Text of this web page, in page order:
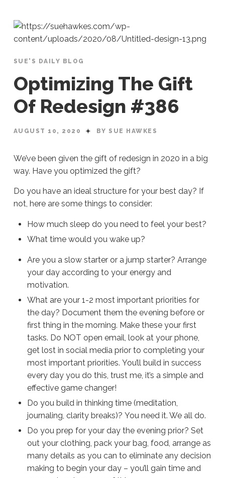
SUE'S DAILY BLOG
Optimizing The Gift
Of Redesign #386
AUGUST 10, 2020 BY SUE HAWKES
We’ve been given the gift of redesign in 2020 in a big
way. Have you optimized the gift?
Do you have an ideal structure for your best day? If
not, here are some things to consider:
How much sleep do you need to feel your best?
What time would you wake up?
Are you a slow starter or a jump starter? Arrange
your day according to your energy and
motivation.
What are your 1-2 most important priorities for
the day? Document them the evening before or
first thing in the morning. Make these your first
tasks. Do NOT open email, look at your phone,
get lost in social media prior to completing your
most important priorities. You’ll build in success
every day you do this, trust me, it’s a simple and
effective game changer!
Do you build in thinking time (meditation,
journaling, clarity breaks)? You need it. We all do.
Do you prep for your day the evening prior? Set
out your clothing, pack your bag, food, arrange as
many details as you can to eliminate any decision
making to begin your day – you’ll gain time and